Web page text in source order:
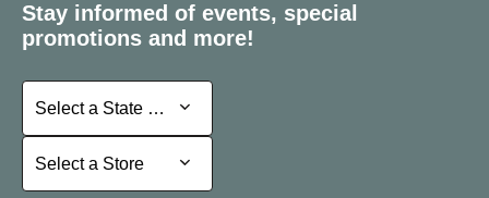
Stay informed of events, special
promotions and more!
Select a State or Province
Select a State or Province
Select a Store
Select a Store